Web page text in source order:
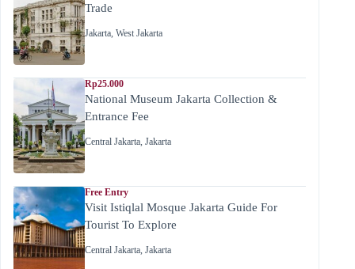
Trade
Jakarta, West Jakarta
Rp25.000
National Museum Jakarta Collection &
Entrance Fee
Central Jakarta, Jakarta
Free Entry
Visit Istiqlal Mosque Jakarta Guide For
Tourist To Explore
Central Jakarta, Jakarta